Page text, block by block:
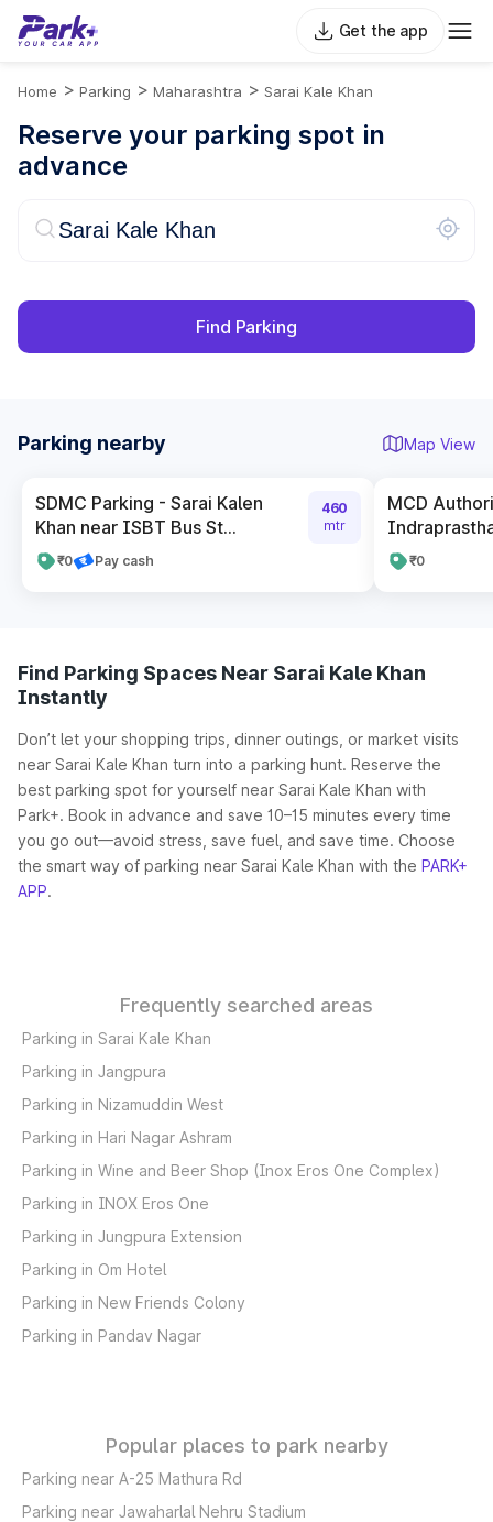
Get the app
Home > Parking > Maharashtra > Sarai Kale Khan
Reserve your parking spot in
advance
Find Parking
Parking nearby Map View
SDMC Parking - Sarai Kalen
Khan near ISBT Bus St...
₹0 Pay cash
460
mtr
MCD
₹0
Find Parking Spaces Near Sarai Kale Khan
Instantly
Don’t let your shopping trips, dinner outings, or market visits
near Sarai Kale Khan turn into a parking hunt. Reserve the
best parking spot for yourself near Sarai Kale Khan with
Park+. Book in advance and save 10–15 minutes every time
you go out—avoid stress, save fuel, and save time. Choose
the smart way of parking near Sarai Kale Khan with the PARK+
APP.
Frequently searched areas
Parking in Sarai Kale Khan
Parking in Jangpura
Parking in Nizamuddin West
Parking in Hari Nagar Ashram
Parking in Wine and Beer Shop (Inox Eros One Complex)
Parking in INOX Eros One
Parking in Jungpura Extension
Parking in Om Hotel
Parking in New Friends Colony
Parking in Pandav Nagar
Popular places to park nearby
Parking near A-25 Mathura Rd
Parking near Jawaharlal Nehru Stadium